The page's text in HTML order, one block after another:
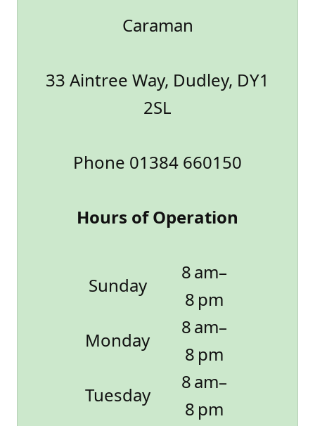
Caraman
33 Aintree Way, Dudley, DY1
2SL
Phone 01384 660150
Hours of Operation
Sunday
8 am–
8 pm
Monday
8 am–
8 pm
Tuesday
8 am–
8 pm